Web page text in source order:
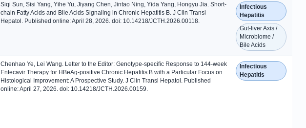
Siqi Sun, Sisi Yang, Yihe Yu, Jiyang Chen, Jintao Ning, Yida Yang, Hongyu Jia. Short-
chain Fatty Acids and Bile Acids Signaling in Chronic Hepatitis B. J Clin Transl
Hepatol. Published online: April 28, 2026. doi: 10.14218/JCTH.2026.00118.
Infectious
Hepatitis
Gut-liver Axis /
Microbiome /
Bile Acids
Chenhao Ye, Lei Wang. Letter to the Editor: Genotype-specific Response to 144-week
Entecavir Therapy for HBeAg-positive Chronic Hepatitis B with a Particular Focus on
Histological Improvement: A Prospective Study. J Clin Transl Hepatol. Published
online: April 27, 2026. doi: 10.14218/JCTH.2026.00159.
Infectious
Hepatitis